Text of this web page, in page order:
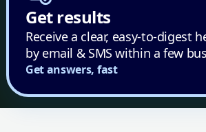
Get results
Receive a clear, easy-to-digest
by email & SMS within a few
Get answers, fast